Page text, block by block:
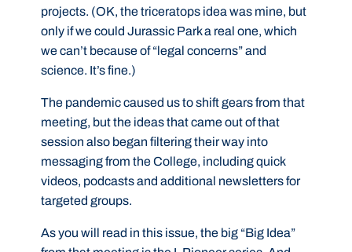
projects. (OK, the triceratops idea was mine, but
only if we could Jurassic Park a real one, which
we can’t because of “legal concerns” and
science. It’s fine.)
The pandemic caused us to shift gears from that
meeting, but the ideas that came out of that
session also began filtering their way into
messaging from the College, including quick
videos, podcasts and additional newsletters for
targeted groups.
As you will read in this issue, the big “Big Idea”